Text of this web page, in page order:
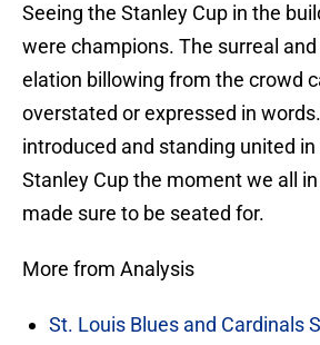
Seeing the Stanley Cup in the
were champions. The surreal
elation billowing from the crowd
overstated or expressed in
introduced and standing united
Stanley Cup the moment we all
made sure to be seated for.
More from Analysis
St. Louis Blues and Cardinals